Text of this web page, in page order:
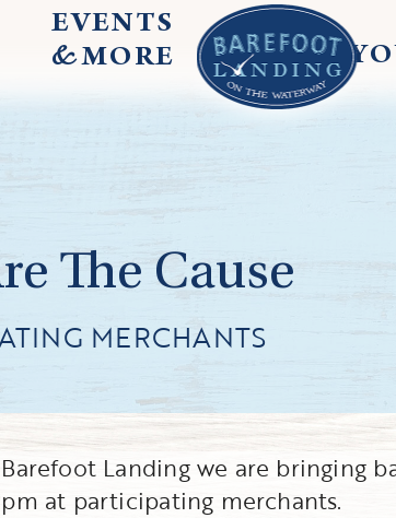
EVENTS
&MORE
The Cause
MERCHANTS
Landing we are bringing
at participating merchants.